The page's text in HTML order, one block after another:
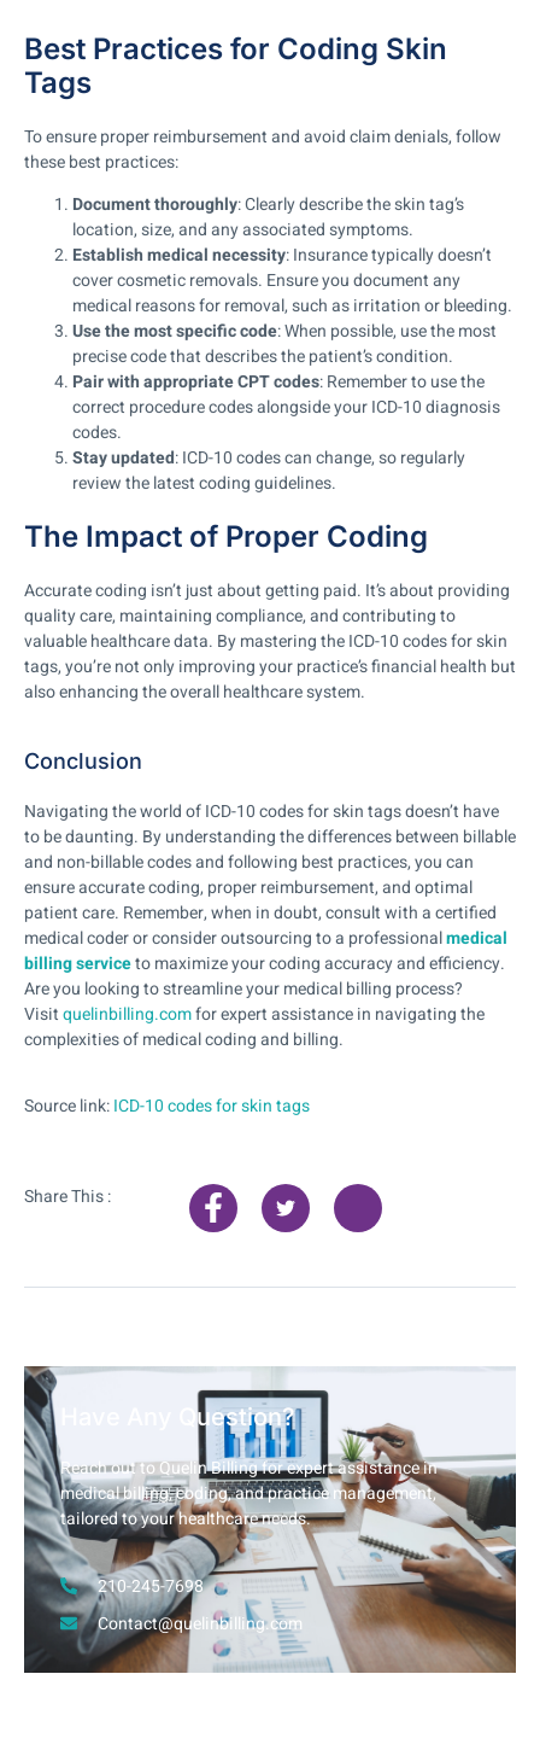
Best Practices for Coding Skin
Tags
To ensure proper reimbursement and avoid claim denials, follow
these best practices:
Document thoroughly: Clearly describe the skin tag’s
location, size, and any associated symptoms.
Establish medical necessity: Insurance typically doesn’t
cover cosmetic removals. Ensure you document any
medical reasons for removal, such as irritation or bleeding.
Use the most specific code: When possible, use the most
precise code that describes the patient’s condition.
Pair with appropriate CPT codes: Remember to use the
correct procedure codes alongside your ICD-10 diagnosis
codes.
Stay updated: ICD-10 codes can change, so regularly
review the latest coding guidelines.
The Impact of Proper Coding
Accurate coding isn’t just about getting paid. It’s about providing
quality care, maintaining compliance, and contributing to
valuable healthcare data. By mastering the ICD-10 codes for skin
tags, you’re not only improving your practice’s financial health but
also enhancing the overall healthcare system.
Conclusion
Navigating the world of ICD-10 codes for skin tags doesn’t have
to be daunting. By understanding the differences between billable
and non-billable codes and following best practices, you can
ensure accurate coding, proper reimbursement, and optimal
patient care. Remember, when in doubt, consult with a certified
medical coder or consider outsourcing to a professionalmedical
billing serviceto maximize your coding accuracy and efficiency.
Are you looking to streamline your medical billing process?
Visitquelinbilling.comfor expert assistance in navigating the
complexities of medical coding and billing.
Source link:ICD-10 codes for skin tags
Share This :
Have Any Question?
Reach out to Quelin Billing for expert assistance in
medical billing, coding, and practice management,
tailored to your healthcare needs.
210-245-7698
Contact@quelinbilling.com